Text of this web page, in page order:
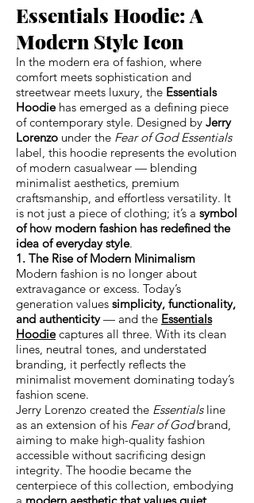
Essentials Hoodie: A
Modern Style Icon
In the modern era of fashion, where
comfort meets sophistication and
streetwear meets luxury, the Essentials
Hoodiehas emerged as a defining piece
of contemporary style. Designed by Jerry
Lorenzo under the Fear of God Essentials
label, this hoodie represents the evolution
of modern casualwear — blending
minimalist aesthetics, premium
craftsmanship, and effortless versatility. It
is not just a piece of clothing; it’s a symbol
of how modern fashion has redefined the
idea of everyday style.
1. The Rise of Modern Minimalism
Modern fashion is no longer about
extravagance or excess. Today’s
generation values simplicity, functionality,
and authenticity— and the Essentials
Hoodiecaptures all three. With its clean
lines, neutral tones, and understated
branding, it perfectly reflects the
minimalist movement dominating today’s
fashion scene.
Jerry Lorenzo created the Essentialsline
as an extension of his Fear of Godbrand,
aiming to make high-quality fashion
accessible without sacrificing design
integrity. The hoodie became the
centerpiece of this collection, embodying
a modern aesthetic that values quiet